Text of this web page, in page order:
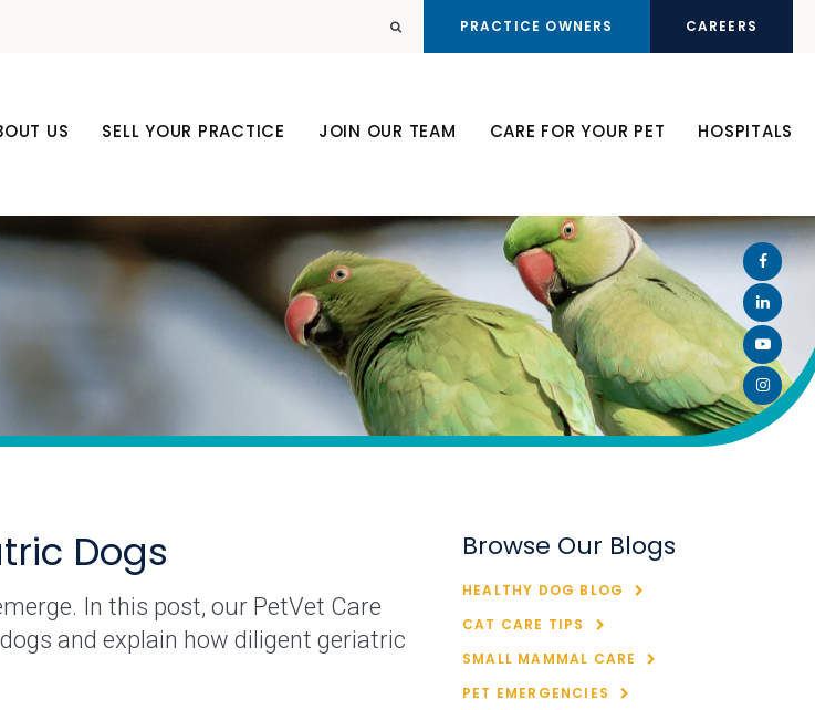
Open Search DialogPRACTICE OWNERS CAREERS
US SELL YOUR PRACTICE JOIN OUR TEAM CARE FOR YOUR PET HOSPITALS
Dogs
In this post, our PetVet Care
and explain how diligent geriatric
Browse Our Blogs
HEALTHY DOG BLOG
CAT CARE TIPS
SMALL MAMMAL CARE
PET EMERGENCIES